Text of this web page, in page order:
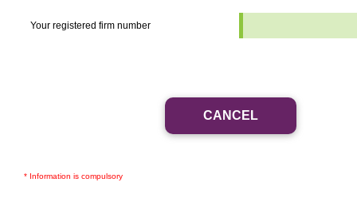
Your registered firm number
* Information is compulsory